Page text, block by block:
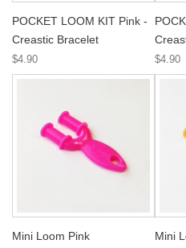
POCKET LOOM KIT Pink -
Creastic Bracelet
$4.90 $4.90
Mini Loom Pink Mini